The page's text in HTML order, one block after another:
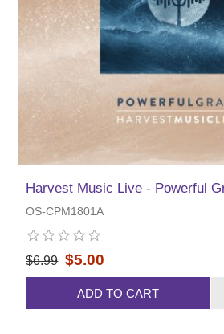
Harvest Music Live - Powerful
OS-CPM1801A
$6.99 $5.00
ADD TO CART